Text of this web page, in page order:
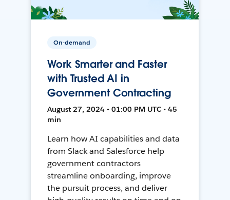
On-demand
Work Smarter and Faster
with Trusted AI in
Government Contracting
August 27, 2024 • 01:00 PM UTC • 45
min
Learn how AI capabilities and data
from Slack and Salesforce help
government contractors
streamline onboarding, improve
the pursuit process, and deliver